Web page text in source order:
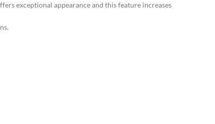
exceptional appearance and this feature increases